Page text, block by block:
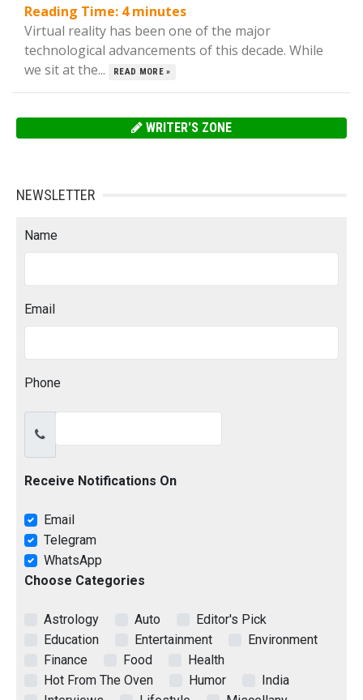
Reading Time: 4 minutes
Virtual reality has been one of the major
technological advancements of this decade. While
we sit at the...
READ MORE »
WRITER'S ZONE
NEWSLETTER
Name
Email
Phone
Receive Notifications On
Email
Telegram
WhatsApp
Choose Categories
Astrology Auto
Editor's Pick
Education
Entertainment
Environment
Finance
Food
Health
Hot From The Oven
Humor
India